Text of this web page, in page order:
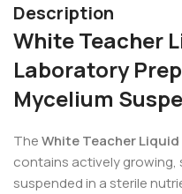
Description
White Teacher
Laboratory
Mycelium
TheWhite Teacher
contains actively
suspended in a sterile